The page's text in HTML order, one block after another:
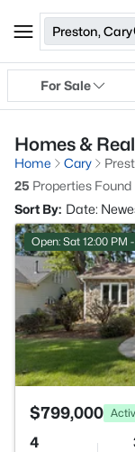
Preston, Cary
For Sale
Homes &
Home Cary
25 Properties Found
Sort By: Date:
Open: Sat 12:00 PM
$799,000
4